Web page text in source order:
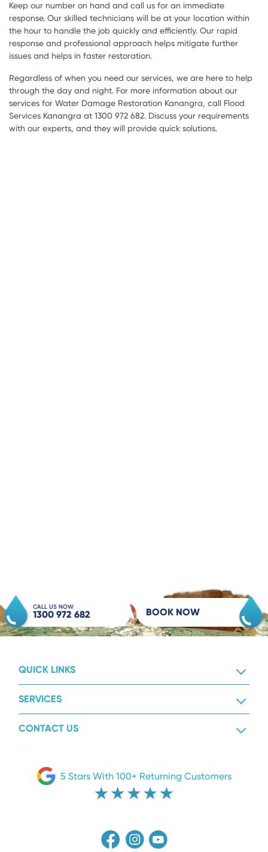
Keep our number on hand and call us for an immediate
response. Our skilled technicians will be at your location within
the hour to handle the job quickly and efficiently. Our rapid
response and professional approach helps mitigate further
issues and helps in faster restoration.
Regardless of when you need our services, we are here to help
through the day and night. For more information about our
services for Water Damage Restoration Kanangra, call Flood
Services Kanangra at 1300 972 682. Discuss your requirements
with our experts, and they will provide quick solutions.
CALL US NOW
1300 972 682 BOOK NOW
QUICK LINKS
SERVICES
CONTACT US
5 Stars With 100+ Returning Customers